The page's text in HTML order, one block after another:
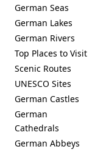
German Seas
German Lakes
German Rivers
Top Places to Visit
Scenic Routes
UNESCO Sites
German Castles
German
Cathedrals
German Abbeys